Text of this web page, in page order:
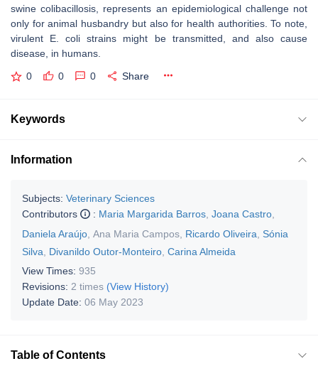
swine colibacillosis, represents an epidemiological challenge not
only for animal husbandry but also for health authorities. To note,
virulent E. coli strains might be transmitted, and also cause
disease, in humans.
0 0 0 Share
Keywords
Information
Subjects: Veterinary Sciences
Contributors
: Maria Margarida Barros Joana Castro
Daniela Araújo Ana Maria Campos Ricardo Oliveira
Sónia
Silva
Divanildo Outor-Monteiro Carina Almeida
View Times: 935
Revisions: 2 times (View History)
Update Date: 06 May 2023
Table of Contents